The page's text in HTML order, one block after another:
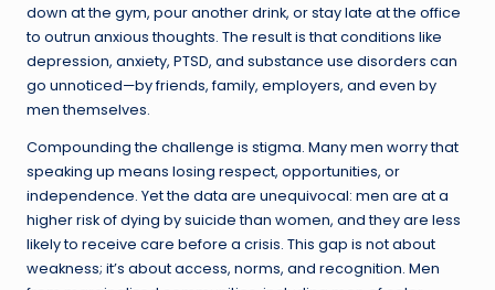
down at the gym, pour another drink, or stay late at the office
to outrun anxious thoughts. The result is that conditions like
depression, anxiety, PTSD, and substance use disorders can
go unnoticed—by friends, family, employers, and even by
men themselves.
Compounding the challenge is stigma. Many men worry that
speaking up means losing respect, opportunities, or
independence. Yet the data are unequivocal: men are at a
higher risk of dying by suicide than women, and they are less
likely to receive care before a crisis. This gap is not about
weakness; it’s about access, norms, and recognition. Men